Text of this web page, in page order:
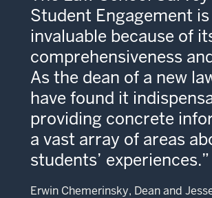
Student Engagement is
invaluable because of
comprehensiveness
As the dean of a new
have found it
providing concrete
a vast array of areas
students’ experiences.
Erwin Chemerinsky, Dean and